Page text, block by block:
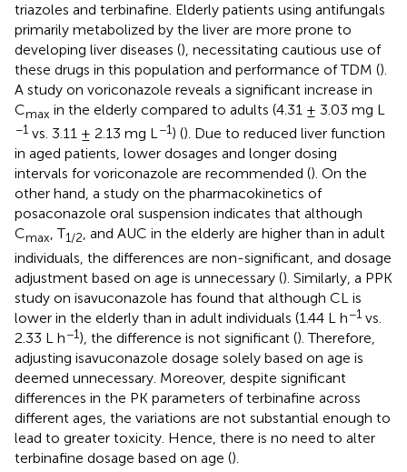
triazoles and terbinafine. Elderly patients using antifungals
primarily metabolized by the liver are more prone to
developing liver diseases (), necessitating cautious use of
these drugs in this population and performance of TDM ().
A study on voriconazole reveals a significant increase in
Cmax in the elderly compared to adults (4.31 ± 3.03 mg L
−1 vs. 3.11 ± 2.13 mg L−1) (). Due to reduced liver function
in aged patients, lower dosages and longer dosing
intervals for voriconazole are recommended (). On the
other hand, a study on the pharmacokinetics of
posaconazole oral suspension indicates that although
Cmax, T1/2, and AUC in the elderly are higher than in adult
individuals, the differences are non-significant, and dosage
adjustment based on age is unnecessary (). Similarly, a PPK
study on isavuconazole has found that although CL is
lower in the elderly than in adult individuals (1.44 L h−1 vs.
2.33 L h−1), the difference is not significant (). Therefore,
adjusting isavuconazole dosage solely based on age is
deemed unnecessary. Moreover, despite significant
differences in the PK parameters of terbinafine across
different ages, the variations are not substantial enough to
lead to greater toxicity. Hence, there is no need to alter
terbinafine dosage based on age ().